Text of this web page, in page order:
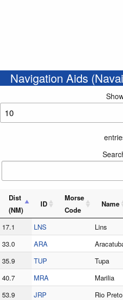
Navigation Aids
Dist
(NM)
ID
Morse
Code
Name
17.1
LNS Lins
33.0
ARA
35.9
TUP Tupa
40.7
MRA Marilia
53.9
JRP Rio Preto